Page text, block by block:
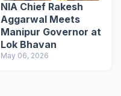
NIA Chief Rakesh
Aggarwal Meets
Manipur Governor at
Lok Bhavan
May 06, 2026